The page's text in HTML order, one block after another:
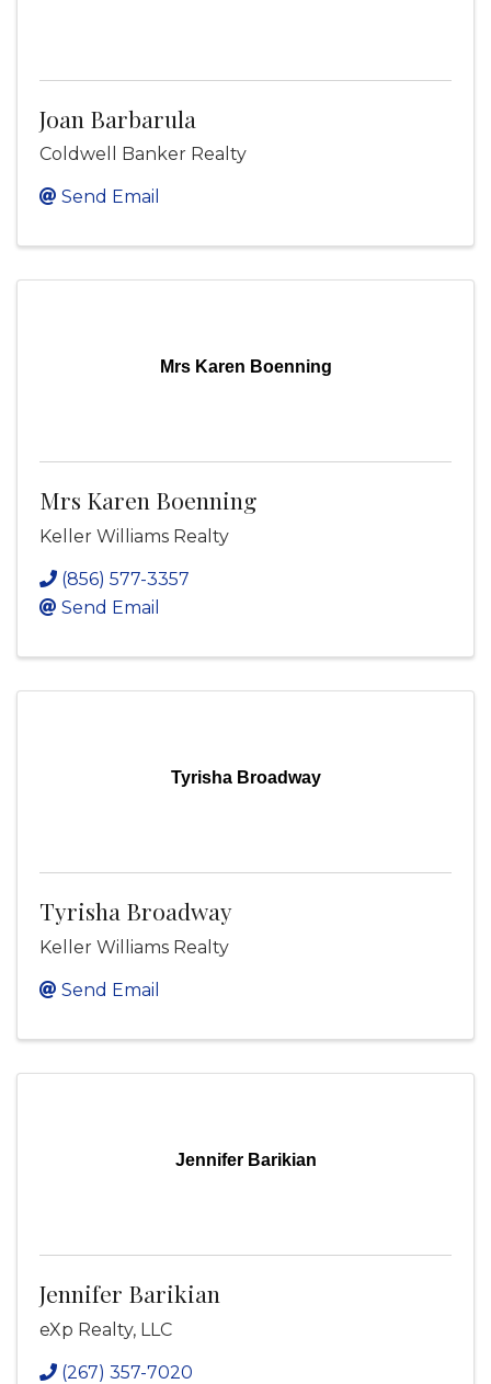
Joan Barbarula
Coldwell Banker Realty
Send Email
Mrs Karen Boenning
Mrs Karen Boenning
Keller Williams Realty
(856) 577-3357
Send Email
Tyrisha Broadway
Tyrisha Broadway
Keller Williams Realty
Send Email
Jennifer Barikian
Jennifer Barikian
eXp Realty, LLC
(267) 357-7020